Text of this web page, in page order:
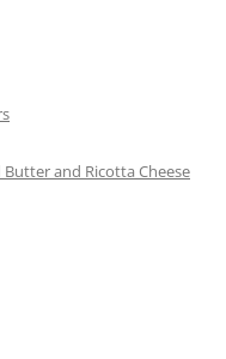
and Ricotta Cheese